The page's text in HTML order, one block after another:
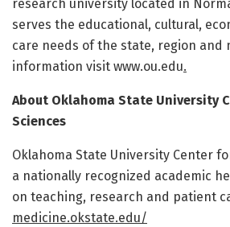
research university located in
serves the educational, cultural,
care needs of the state, region and
information visit www.ou.edu.
About Oklahoma State University
Sciences
Oklahoma State University Center
a nationally recognized academic
on teaching, research and patient
medicine.okstate.edu/